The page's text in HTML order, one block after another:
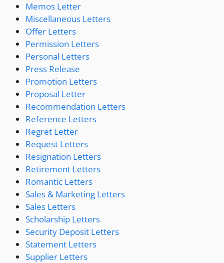
Memos Letter
Miscellaneous Letters
Offer Letters
Permission Letters
Personal Letters
Press Release
Promotion Letters
Proposal Letter
Recommendation Letters
Reference Letters
Regret Letter
Request Letters
Resignation Letters
Retirement Letters
Romantic Letters
Sales & Marketing Letters
Sales Letters
Scholarship Letters
Security Deposit Letters
Statement Letters
Supplier Letters